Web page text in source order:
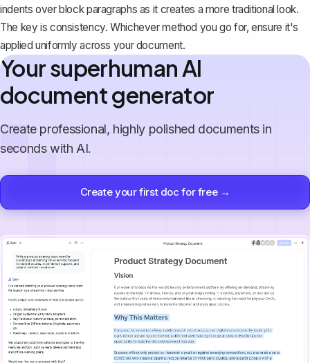
indents over block paragraphs as it creates a more traditional look.
The key is consistency. Whichever method you go for, ensure it's
applied uniformly across your document.
Your superhuman AI
document generator
Create professional, highly polished documents in
seconds with AI.
Create your first doc for free →